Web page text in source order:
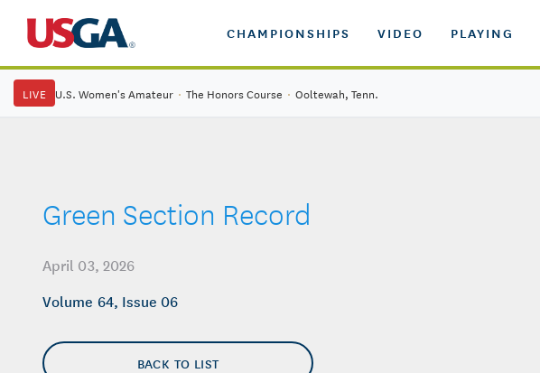
CHAMPIONSHIPS VIDEO PLAYING
LIVE U.S. Women's Amateur · The Honors Course · Ooltewah, Tenn.
Green Section Record
April 03, 2026
Volume 64, Issue 06
BACK TO LIST